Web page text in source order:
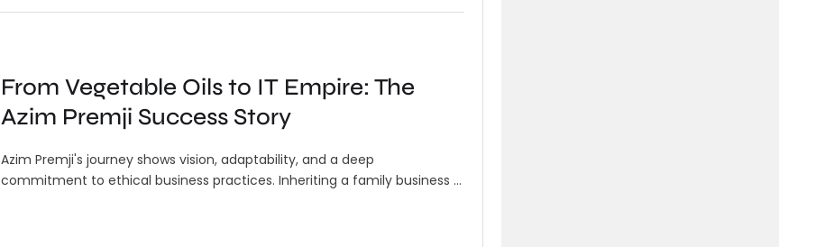
From Vegetable Oils to IT Empire: The
Azim Premji Success Story
Azim Premji's journey shows vision, adaptability, and a deep
commitment to ethical business practices. Inheriting a family business …